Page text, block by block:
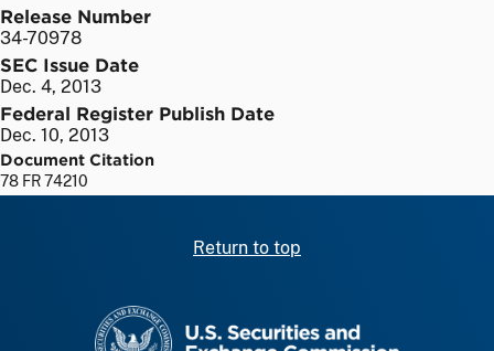
Release Number
34-70978
SEC Issue Date
Dec. 4, 2013
Federal Register Publish Date
Dec. 10, 2013
Document Citation
78 FR 74210
Return to top